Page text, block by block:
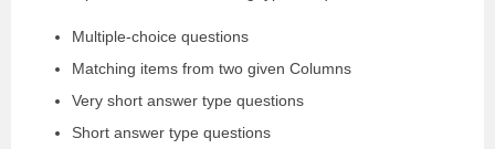
Multiple-choice questions
Matching items from two given Columns
Very short answer type questions
Short answer type questions